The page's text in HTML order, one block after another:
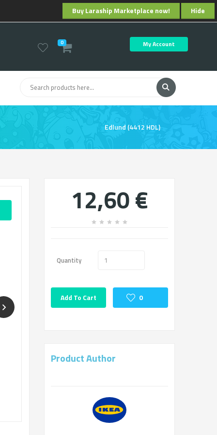
Buy Laraship Marketplace now! Hide
My Account
0
Edlund (4412 HDL)
12,60 €
Quantity
Add To Cart 0
Product Author